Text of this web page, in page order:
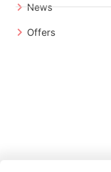
News
Offers